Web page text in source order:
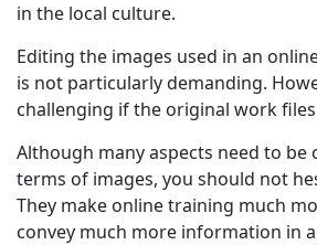
in the local culture.
Editing the images used in an
is not particularly demanding.
challenging if the original work
Although many aspects need to be
terms of images, you should not
They make online training much
convey much more information in